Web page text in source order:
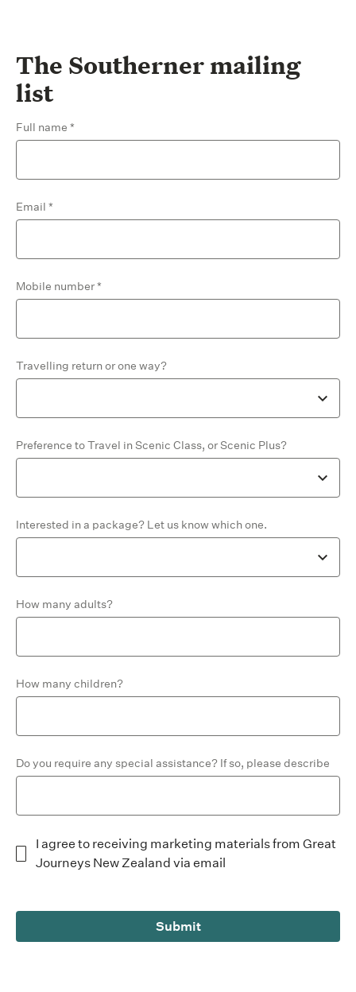
The Southerner mailing
list
Full name
Email
Mobile number
Travelling return or one way?
Preference to Travel in Scenic Class, or Scenic Plus?
Interested in a package? Let us know which one.
How many adults?
How many children?
Do you require any special assistance? If so, please describe
I agree to receiving marketing materials from Great
Journeys New Zealand via email